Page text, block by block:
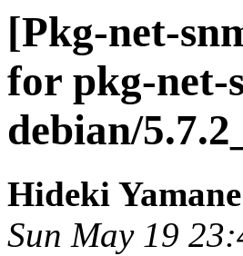
[Pkg-net-
for pkg-net-
debian/
Hideki Yamane
Sun May 19